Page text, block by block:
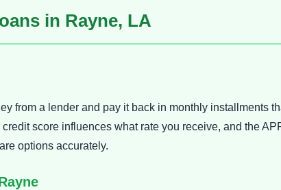
in Rayne, LA
from a lender and pay it back in monthly installments
score influences what rate you receive, and the
options accurately.